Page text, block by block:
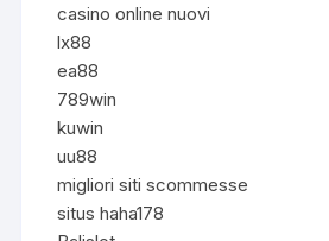
casino online nuovi
lx88
ea88
789win
kuwin
uu88
migliori siti scommesse
situs haha178